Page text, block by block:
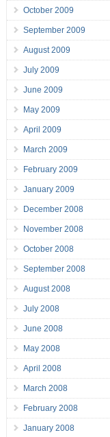
October 2009
September 2009
August 2009
July 2009
June 2009
May 2009
April 2009
March 2009
February 2009
January 2009
December 2008
November 2008
October 2008
September 2008
August 2008
July 2008
June 2008
May 2008
April 2008
March 2008
February 2008
January 2008